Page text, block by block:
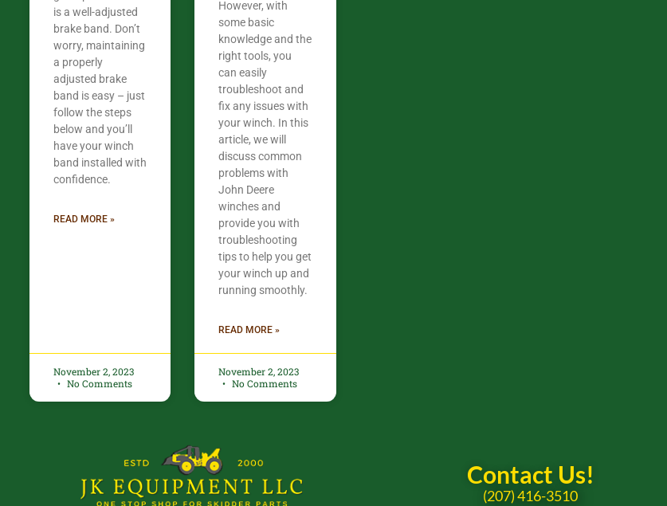
is a well-adjusted
brake band. Don’t
worry, maintaining
a properly
adjusted brake
band is easy – just
follow the steps
below and you’ll
have your winch
band installed with
confidence.​
READ MORE »
November 2, 2023
No Comments
However, with
some basic
knowledge and the
right tools, you
can easily
troubleshoot and
fix any issues with
your winch. In this
article, we will
discuss common
problems with
John Deere
winches and
provide you with
troubleshooting
tips to help you get
your winch up and
running smoothly.
READ MORE »
November 2, 2023
No Comments
Contact Us!
(207) 416-3510